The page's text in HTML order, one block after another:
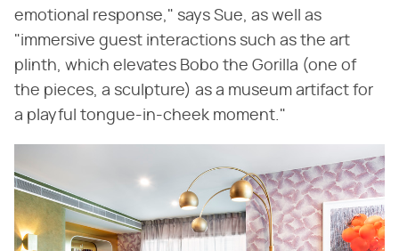
emotional response," says Sue, as well as
"immersive guest interactions such as the art
plinth, which elevates Bobo the Gorilla (one of
the pieces, a sculpture) as a museum artifact for
a playful tongue-in-cheek moment."